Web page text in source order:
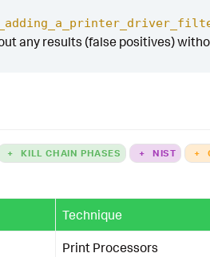
any results (false positives)
+ KILL CHAIN PHASES + NIST +
Technique
Print Processors